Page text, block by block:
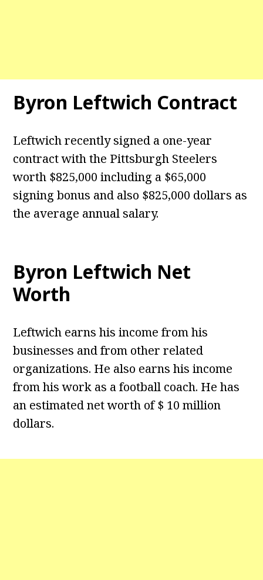
Byron Leftwich Contract
Leftwich recently signed a one-year
contract with the Pittsburgh Steelers
worth $825,000 including a $65,000
signing bonus and also $825,000 dollars as
the average annual salary.
Byron Leftwich Net
Worth
Leftwich earns his income from his
businesses and from other related
organizations. He also earns his income
from his work as a football coach. He has
an estimated net worth of $ 10 million
dollars.